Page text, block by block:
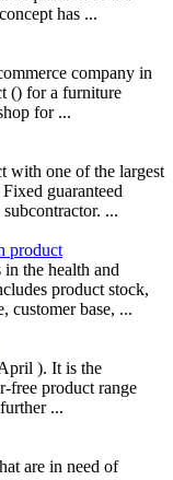
has ...
company in
() for a furniture
for ...
with one of the largest
guaranteed
...
product
the health and
product stock,
customer base, ...
). It is the
free product range
...
are in need of